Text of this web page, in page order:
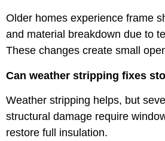
Older homes experience frame
and material breakdown due to
These changes create small
Can weather stripping fixes
Weather stripping helps, but
structural damage require
restore full insulation.